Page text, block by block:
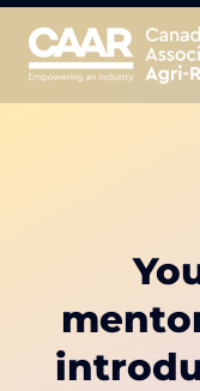
Skip
content
Unite